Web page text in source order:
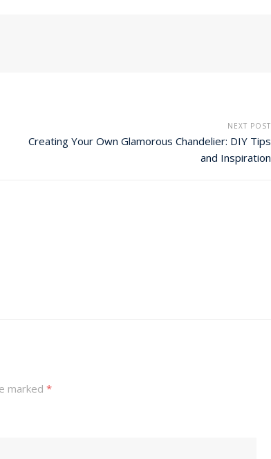
NEXT POST
Creating Your Own Glamorous Chandelier: DIY Tips
and Inspiration
marked *